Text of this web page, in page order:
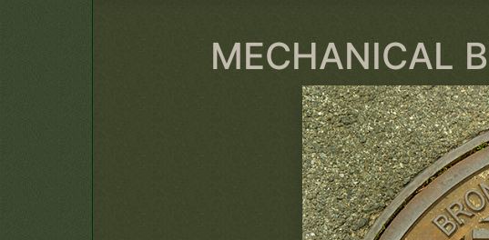
MECHANICAL